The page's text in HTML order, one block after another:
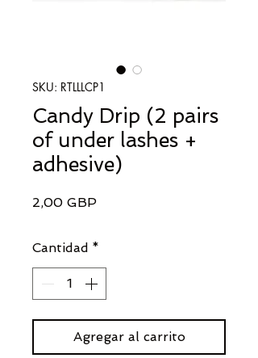
SKU: RTLLLCP1
Candy Drip (2 pairs
of under lashes +
adhesive)
2,00 GBPPrecio
Cantidad *
Agregar al carrito